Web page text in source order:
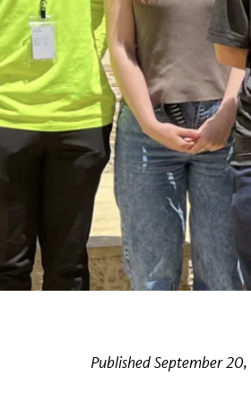
Published September